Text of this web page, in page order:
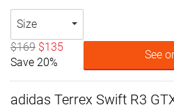
Size
$169 $135
Save 20%
See
adidas Terrex Swift R3